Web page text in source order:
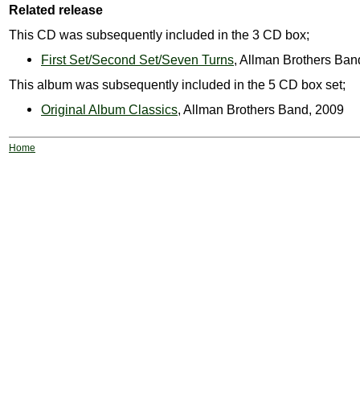
Related release
This CD was subsequently included in the 3 CD box;
First Set/Second Set/Seven Turns, Allman Brothers
This album was subsequently included in the 5 CD box set;
Original Album Classics, Allman Brothers Band, 2009
Home